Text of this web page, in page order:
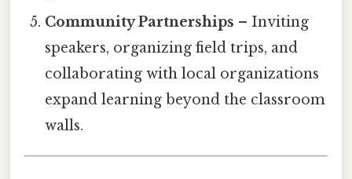
Community Partnerships – Inviting
speakers, organizing field trips, and
collaborating with local organizations
expand learning beyond the classroom
walls.